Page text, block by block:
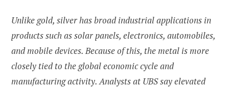
Unlike gold, silver has broad industrial applications in
products such as solar panels, electronics, automobiles,
and mobile devices. Because of this, the metal is more
closely tied to the global economic cycle and
manufacturing activity. Analysts at UBS say elevated